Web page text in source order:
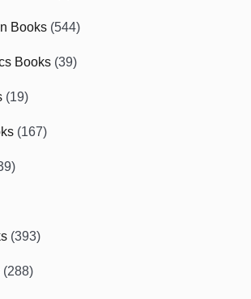
Books (544)
Books (39)
(19)
(167)
(393)
(288)